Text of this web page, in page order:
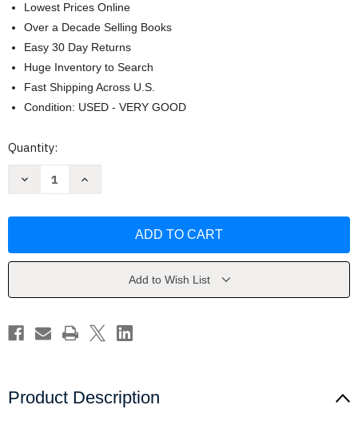
Lowest Prices Online
Over a Decade Selling Books
Easy 30 Day Returns
Huge Inventory to Search
Fast Shipping Across U.S.
Condition: USED - VERY GOOD
Current
Quantity:
Decrease
Crafts
History
Min
Shen
Increase
Crafts
History
Min
Shen
Add to Wish List
Product Description